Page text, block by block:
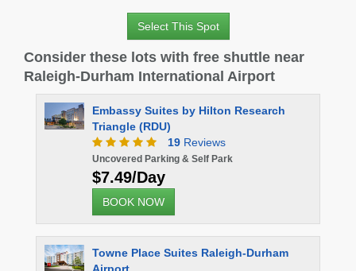
Select This Spot
Consider these lots with free shuttle near
Raleigh-Durham International Airport
Suites by Hilton Research
(RDU)
Reviews
Parking & Self Park
Place Suites Raleigh-Durham
Microtel